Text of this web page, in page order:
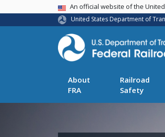
USA BannerAn official website of the
United States Department of
About
FRA
Railroad
Safety